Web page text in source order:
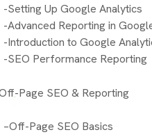
-Setting Up Google Analytics
-Advanced Reporting in
-Introduction to Google
-SEO Performance Reporting
Page SEO & Reporting
–Off-Page SEO Basics